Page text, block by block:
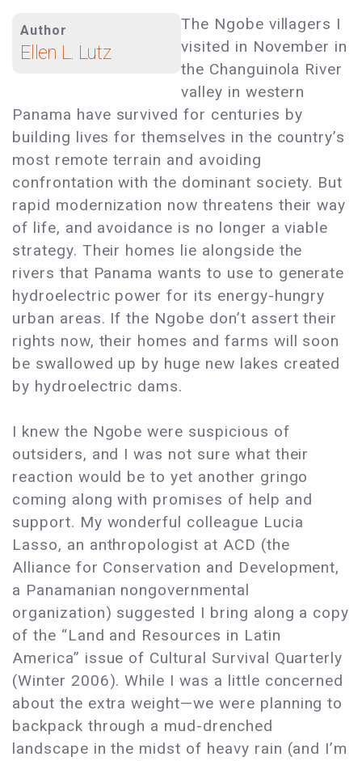
Author
Ellen L. Lutz
The Ngobe villagers I
visited in November in
the Changuinola River
valley in western
Panama have survived for centuries by
building lives for themselves in the country’s
most remote terrain and avoiding
confrontation with the dominant society. But
rapid modernization now threatens their way
of life, and avoidance is no longer a viable
strategy. Their homes lie alongside the
rivers that Panama wants to use to generate
hydroelectric power for its energy-hungry
urban areas. If the Ngobe don’t assert their
rights now, their homes and farms will soon
be swallowed up by huge new lakes created
by hydroelectric dams.
I knew the Ngobe were suspicious of
outsiders, and I was not sure what their
reaction would be to yet another gringo
coming along with promises of help and
support. My wonderful colleague Lucia
Lasso, an anthropologist at ACD (the
Alliance for Conservation and Development,
a Panamanian nongovernmental
organization) suggested I bring along a copy
of the “Land and Resources in Latin
America” issue of Cultural Survival Quarterly
(Winter 2006). While I was a little concerned
about the extra weight—we were planning to
backpack through a mud-drenched
landscape in the midst of heavy rain (and I’m